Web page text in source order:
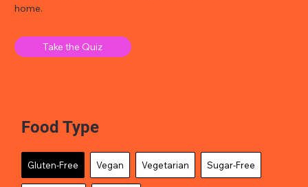
home.
Take the Quiz
Food Type
Gluten-Free Vegan Vegetarian Sugar-Free